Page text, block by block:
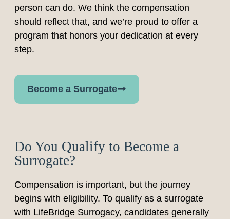
person can do. We think the compensation
should reflect that, and we’re proud to offer a
program that honors your dedication at every
step.
Become a Surrogate
Do You Qualify to Become a
Surrogate?
Compensation is important, but the journey
begins with eligibility. To qualify as a surrogate
with LifeBridge Surrogacy, candidates generally